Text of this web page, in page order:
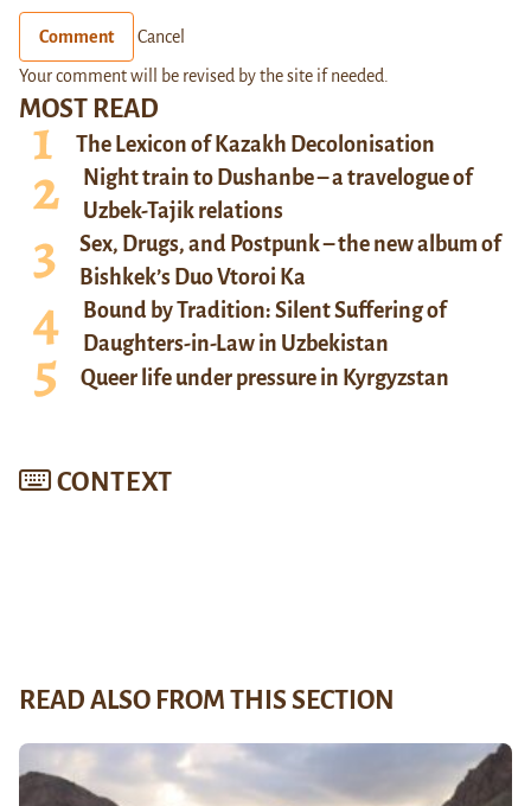
MOST READ
The Lexicon of Kazakh Decolonisation
Night train to Dushanbe – a travelogue of
Uzbek-Tajik relations
Sex, Drugs, and Postpunk – the new album of
Bishkek’s Duo Vtoroi Ka
Bound by Tradition: Silent Suffering of
Daughters-in-Law in Uzbekistan
Queer life under pressure in Kyrgyzstan
CONTEXT
Comment Cancel
Your comment will be revised by the site if needed.
READ ALSO FROM THIS SECTION